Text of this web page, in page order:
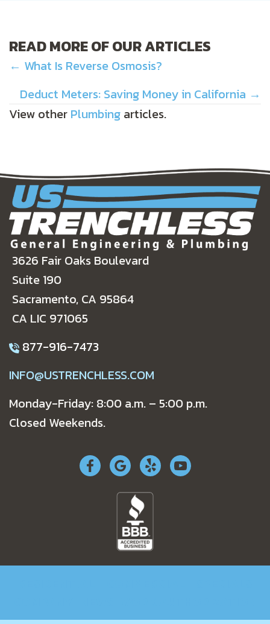
READ MORE OF OUR ARTICLES
POSTS
NAVIGATION
← What Is Reverse Osmosis?
Deduct Meters: Saving Money in California →
View other Plumbing articles.
3626 Fair Oaks Boulevard
Suite 190
Sacramento, CA 95864
CA LIC 971065
877-916-7473
INFO@USTRENCHLESS.COM
Monday-Friday: 8:00 a.m. – 5:00 p.m.
Closed Weekends.